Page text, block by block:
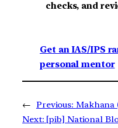
checks, and
Get an IAS/IPS
personal mentor
← Previous: Makhana
Next: [pib] National